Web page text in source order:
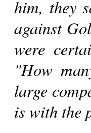
him, they
against
were
"How
large
is with the